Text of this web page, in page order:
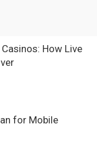
How Live
for Mobile